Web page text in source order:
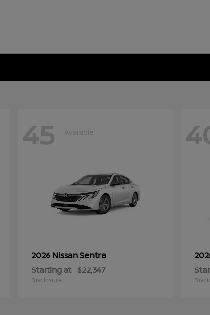
45 Available
2026 NissanSentra
Starting at $22,347
Disclosure